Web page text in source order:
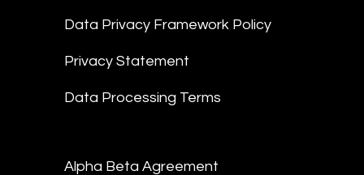
Data Privacy Framework Policy
Privacy Statement
Data Processing Terms
Alpha Beta Agreement